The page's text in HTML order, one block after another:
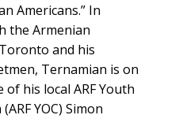
Americans.” In
the Armenian
and his
Ternamian is on
his local ARF Youth
YOC) Simon